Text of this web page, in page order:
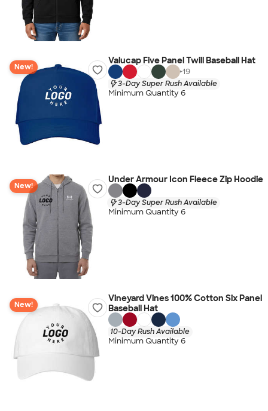
New!
Valucap Five Panel Twill Baseball Hat
+19
3-Day Super Rush Available
Minimum Quantity 6
New!
Under Armour Icon Fleece Zip Hoodie
3-Day Super Rush Available
Minimum Quantity 6
New!
Vineyard Vines 100% Cotton Six Panel
Baseball Hat
10-Day Rush Available
Minimum Quantity 6